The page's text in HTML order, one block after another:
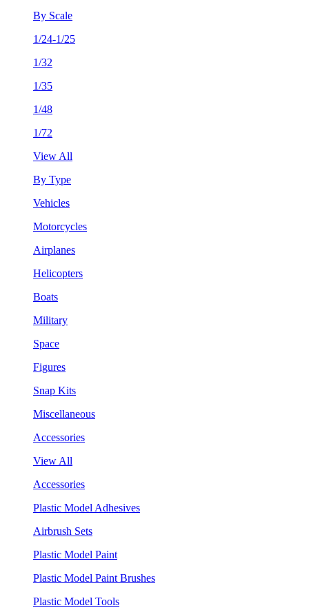
By Scale
1/24-1/25
1/32
1/35
1/48
1/72
View All
By Type
Vehicles
Motorcycles
Airplanes
Helicopters
Boats
Military
Space
Figures
Snap Kits
Miscellaneous
Accessories
View All
Accessories
Plastic Model Adhesives
Airbrush Sets
Plastic Model Paint
Plastic Model Paint Brushes
Plastic Model Tools